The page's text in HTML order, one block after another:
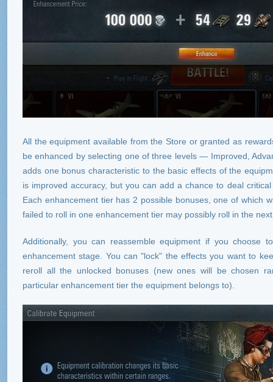
All the equipment available from the Store or granted as
be enhanced by selecting one of three levels — Improved,
adds one bonus characteristic to the basic effects of the
is improved accuracy, but you can add a chance to deal
Each enhancement tier has 2 possible bonuses, one of which
failed to roll in one enhancement tier may possibly roll in the
Additionally, you can reassemble equipment if you choose
enhancement stage. You can "lock" the effects you want to
reroll all the unlocked bonuses (new ones will be chosen
particular enhancement tier the equipment belongs to).